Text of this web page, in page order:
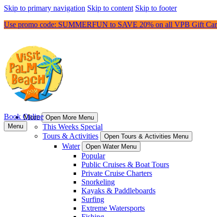
Skip to primary navigation Skip to content Skip to footer
Use promo code: SUMMERFUN to SAVE 20% on all VPB Gift
More Open More Menu
This Weeks Special
Tours & Activities
Open Tours & Activities Menu
Water Open Water Menu
Popular
Public Cruises & Boat Tours
Private Cruise Charters
Snorkeling
Kayaks & Paddleboards
Surfing
Extreme Watersports
Book Online
Menu